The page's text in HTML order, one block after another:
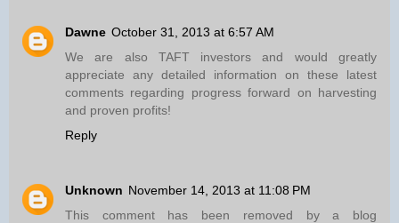
Dawne October 31, 2013 at 6:57 AM
We are also TAFT investors and would greatly
appreciate any detailed information on these latest
comments regarding progress forward on harvesting
and proven profits!
Reply
Unknown November 14, 2013 at 11:08 PM
This comment has been removed by a blog